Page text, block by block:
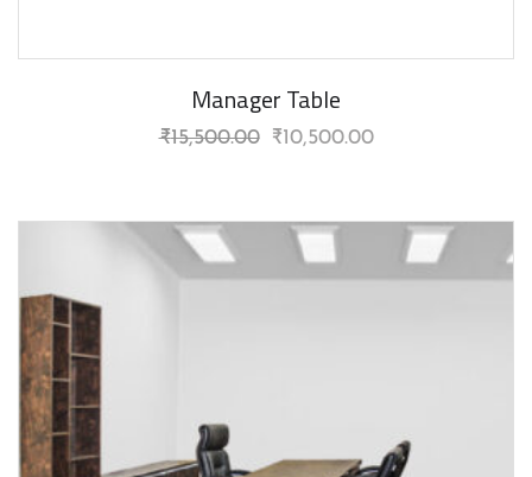
Manager Table
₹15,500.00 ₹10,500.00